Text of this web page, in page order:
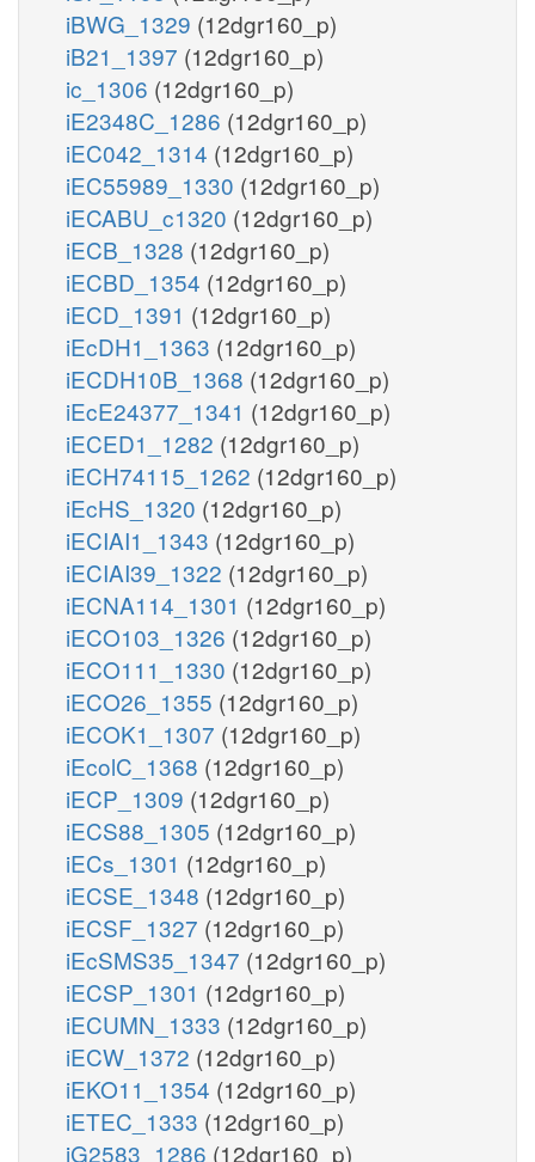
iBWG_1329 (12dgr160_p)
iB21_1397 (12dgr160_p)
ic_1306 (12dgr160_p)
iE2348C_1286 (12dgr160_p)
iEC042_1314 (12dgr160_p)
iEC55989_1330 (12dgr160_p)
iECABU_c1320 (12dgr160_p)
iECB_1328 (12dgr160_p)
iECBD_1354 (12dgr160_p)
iECD_1391 (12dgr160_p)
iEcDH1_1363 (12dgr160_p)
iECDH10B_1368 (12dgr160_p)
iEcE24377_1341 (12dgr160_p)
iECED1_1282 (12dgr160_p)
iECH74115_1262 (12dgr160_p)
iEcHS_1320 (12dgr160_p)
iECIAI1_1343 (12dgr160_p)
iECIAI39_1322 (12dgr160_p)
iECNA114_1301 (12dgr160_p)
iECO103_1326 (12dgr160_p)
iECO111_1330 (12dgr160_p)
iECO26_1355 (12dgr160_p)
iECOK1_1307 (12dgr160_p)
iEcolC_1368 (12dgr160_p)
iECP_1309 (12dgr160_p)
iECS88_1305 (12dgr160_p)
iECs_1301 (12dgr160_p)
iECSE_1348 (12dgr160_p)
iECSF_1327 (12dgr160_p)
iEcSMS35_1347 (12dgr160_p)
iECSP_1301 (12dgr160_p)
iECUMN_1333 (12dgr160_p)
iECW_1372 (12dgr160_p)
iEKO11_1354 (12dgr160_p)
iETEC_1333 (12dgr160_p)
iG2583_1286 (12dgr160_p)